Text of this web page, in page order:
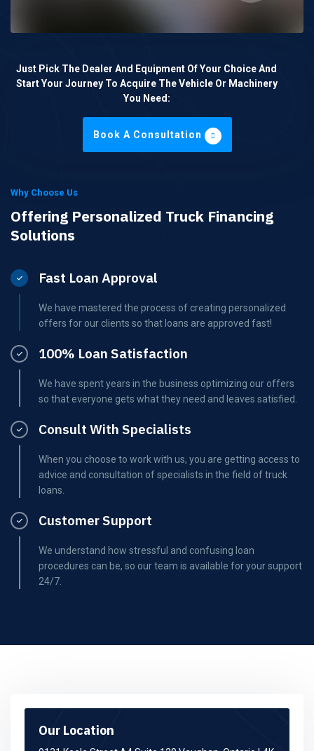
Just Pick The Dealer And Equipment Of Your Choice And
Start Your Journey To Acquire The Vehicle Or Machinery
You Need:
Book A Consultation
Why Choose Us
Offering Personalized Truck Financing
Solutions
Fast Loan Approval
We have mastered the process of creating personalized
offers for our clients so that loans are approved fast!
100% Loan Satisfaction
We have spent years in the business optimizing our offers
so that everyone gets what they need and leaves satisfied.
Consult With Specialists
When you choose to work with us, you are getting access to
advice and consultation of specialists in the field of truck
loans.
Customer Support
We understand how stressful and confusing loan
procedures can be, so our team is available for your support
24/7.
Our Location